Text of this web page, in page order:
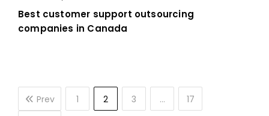
Best customer support outsourcing
companies in Canada
Prev 1 2 3 …
17